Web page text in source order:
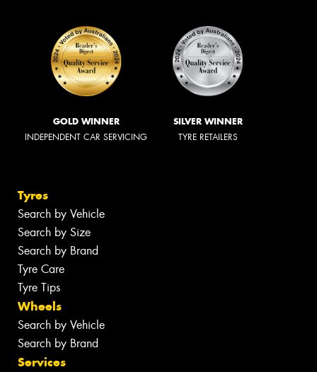
GOLD WINNER
INDEPENDENT CAR SERVICING
SILVER WINNER
TYRE RETAILERS
Tyres
Search by Vehicle
Search by Size
Search by Brand
Tyre Care
Tyre Tips
Wheels
Search by Vehicle
Search by Brand
Services